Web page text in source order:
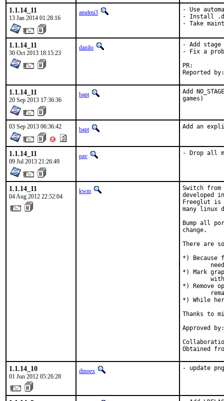
1.1.14_11
13 Jan 2014 01:28:16
amdmi3
- Use
- Install
- Take
1.1.14_11
30 Oct 2013 18:15:23
danilo
- Add stage
- Fix a
1.1.14_11
20 Sep 2013 17:36:36
bapt
Add
games)
03 Sep 2013 06:36:42 bapt Add an
1.1.14_11
09 Jul 2013 21:26:49
pav - Drop all
1.1.14_11
04 Aug 2012 22:52:04
kwm
Switch
developed
Freeglut is
many
Bump all
change.
There are
*) Because
*) Mark
*) Remove
*) While
Thanks to
Approved by:	portmgr (miwi)
Collaboration
1.1.14_10
01 Jun 2012 05:26:28
dinoex - update